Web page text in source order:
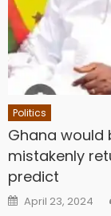
Politics
Ghana would
mistakenly
predict
Posted
on
April 23, 2024